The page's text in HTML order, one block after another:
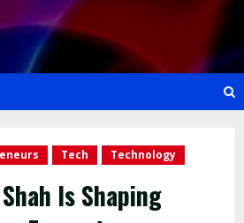
Tech Technology
Is Shaping